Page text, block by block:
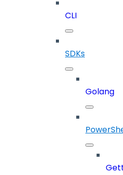
CLI
SDKs
Golang